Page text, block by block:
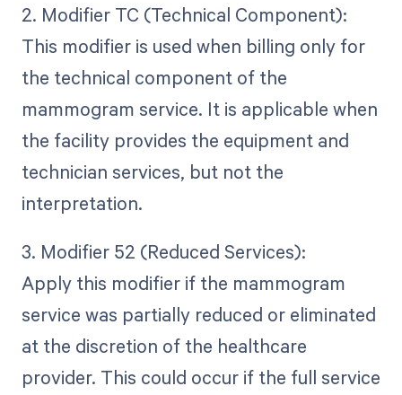
2. Modifier TC (Technical Component):
This modifier is used when billing only for
the technical component of the
mammogram service. It is applicable when
the facility provides the equipment and
technician services, but not the
interpretation.
3. Modifier 52 (Reduced Services):
Apply this modifier if the mammogram
service was partially reduced or eliminated
at the discretion of the healthcare
provider. This could occur if the full service